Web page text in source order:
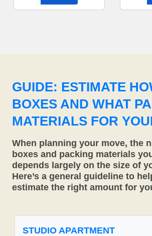
GUIDE: ESTIMATE
BOXES AND WHAT
MATERIALS FOR
When planning your move, the
boxes and packing materials
depends largely on the size of
Here’s a general guideline to
estimate the right amount for
STUDIO APARTMENT